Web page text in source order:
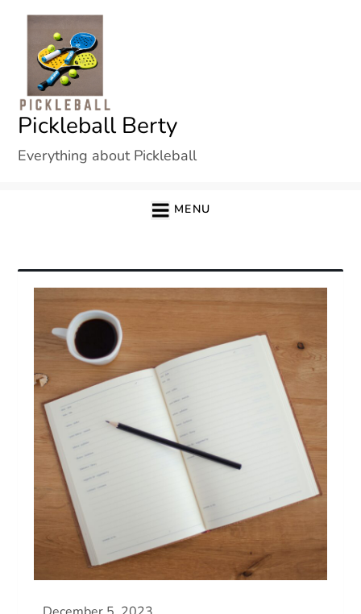
content
Pickleball Berty
Everything about Pickleball
MENU